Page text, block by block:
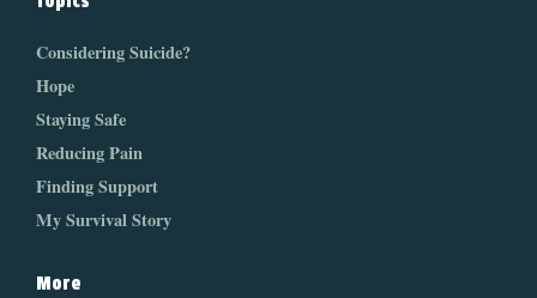
Considering Suicide?
Hope
Staying Safe
Reducing Pain
Finding Support
My Survival Story
More